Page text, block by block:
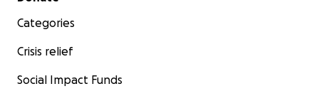
Categories
Crisis relief
Social Impact Funds